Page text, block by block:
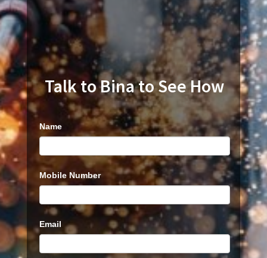
Talk to Bina to See How
Product
Run
Name
Mobile Number
Email